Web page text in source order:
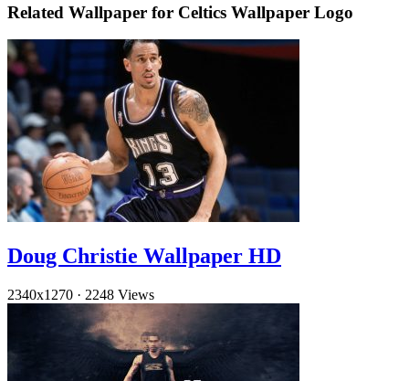
Related Wallpaper for Celtics Wallpaper Logo
Doug Christie Wallpaper HD
2340x1270 · 2248 Views